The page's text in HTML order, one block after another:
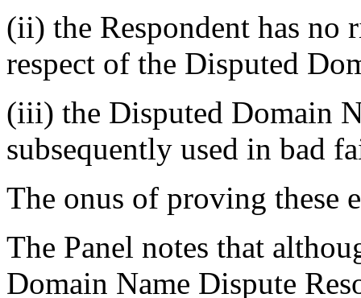
(ii) the Respondent has no
respect of the Disputed
(iii) the Disputed Domain
subsequently used in bad
The onus of proving these
The Panel notes that
Domain Name Dispute